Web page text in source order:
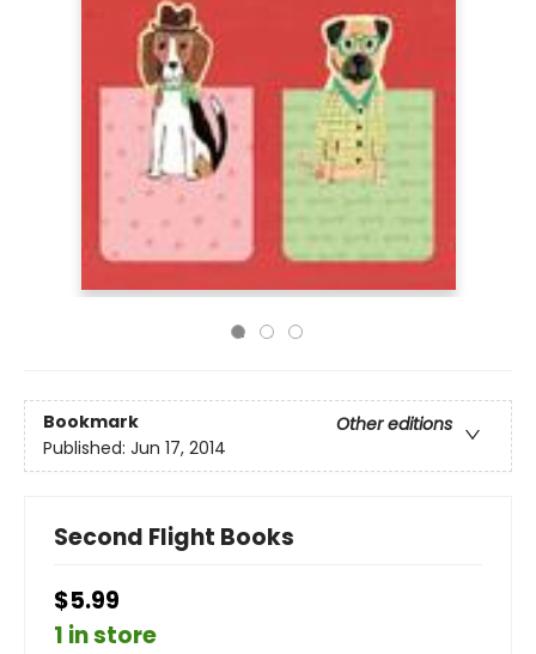
Bookmark
Other editions
Published: Jun 17, 2014
Second Flight Books
$5.99
1 in store